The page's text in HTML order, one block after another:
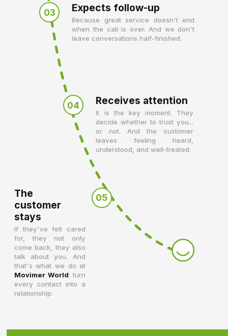
03 Expects follow-up
Because great service doesn't end
when the call is over. And we don't
leave conversations half-finished.
04 Receives attention
It is the key moment. They
decide whether to trust you...
or not. And the customer
leaves feeling heard,
understood, and well-treated.
05
The
customer
stays
If they've felt cared
for, they not only
come back, they also
talk about you. And
that's what we do at
Movimer World: turn
every contact into a
relationship.